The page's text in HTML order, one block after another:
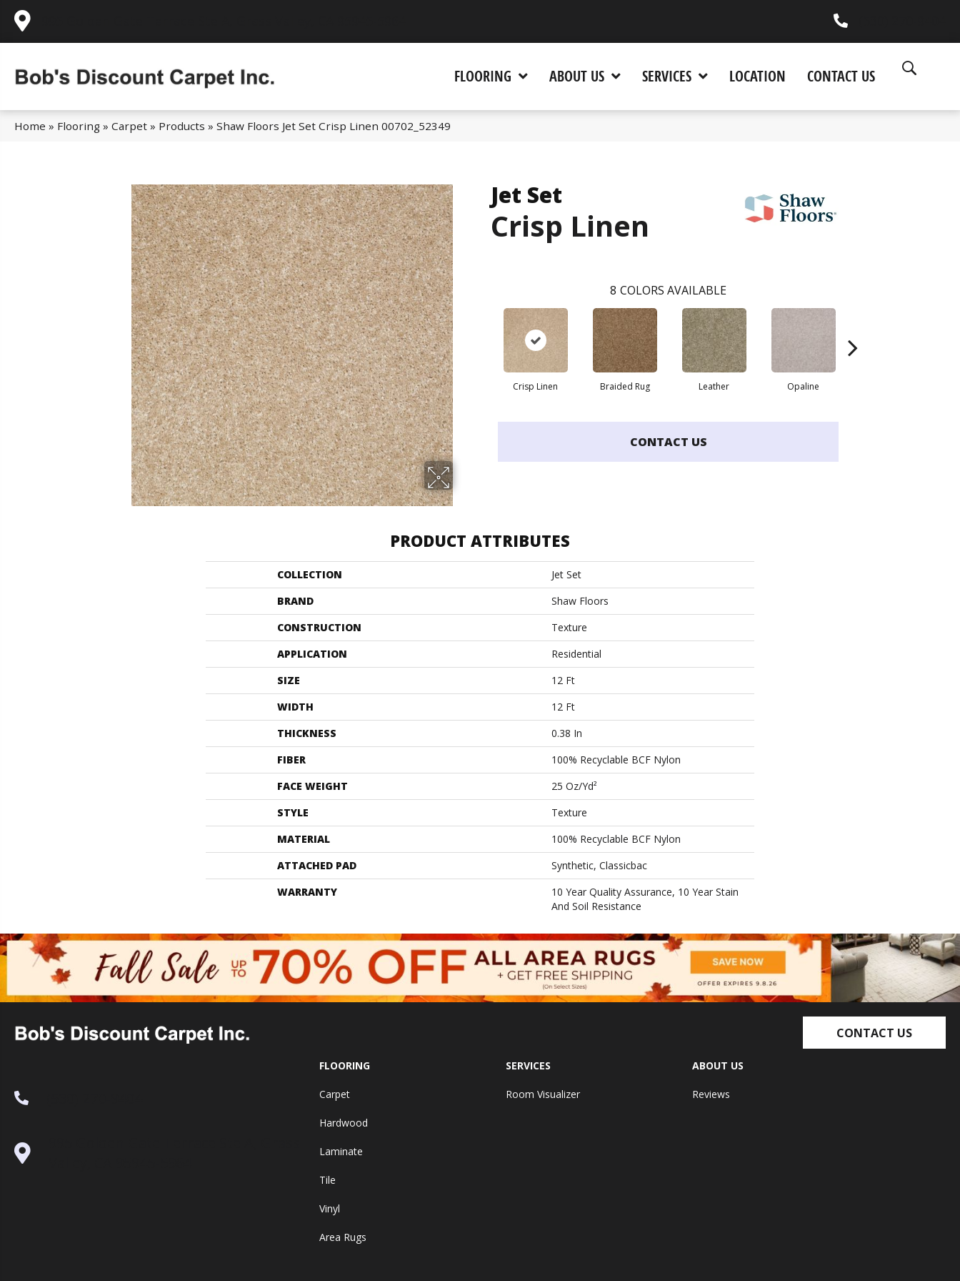
FLOORING ABOUT US SERVICES LOCATION CONTACT US
Home » Flooring » Carpet » Products » Shaw Floors Jet Set Crisp Linen 00702_52349
Jet Set
Crisp Linen
8 COLORS AVAILABLE
Crisp Linen Braided Rug Leather Opaline
CONTACT US
PRODUCT ATTRIBUTES
COLLECTION
Jet Set
BRAND
Shaw Floors
CONSTRUCTION
Texture
APPLICATION
Residential
SIZE
12 Ft
WIDTH
12 Ft
THICKNESS
0.38 In
FIBER
100% Recyclable BCF Nylon
FACE WEIGHT
25 Oz/yd²
STYLE
Texture
MATERIAL
100% Recyclable BCF Nylon
ATTACHED PAD
Synthetic, Classicbac
WARRANTY
10 Year Quality Assurance, 10 Year Stain
And Soil Resistance
CONTACT US
FLOORING
Carpet
Hardwood
Laminate
Tile
Vinyl
Area Rugs
SERVICES
Room Visualizer
ABOUT US
Reviews